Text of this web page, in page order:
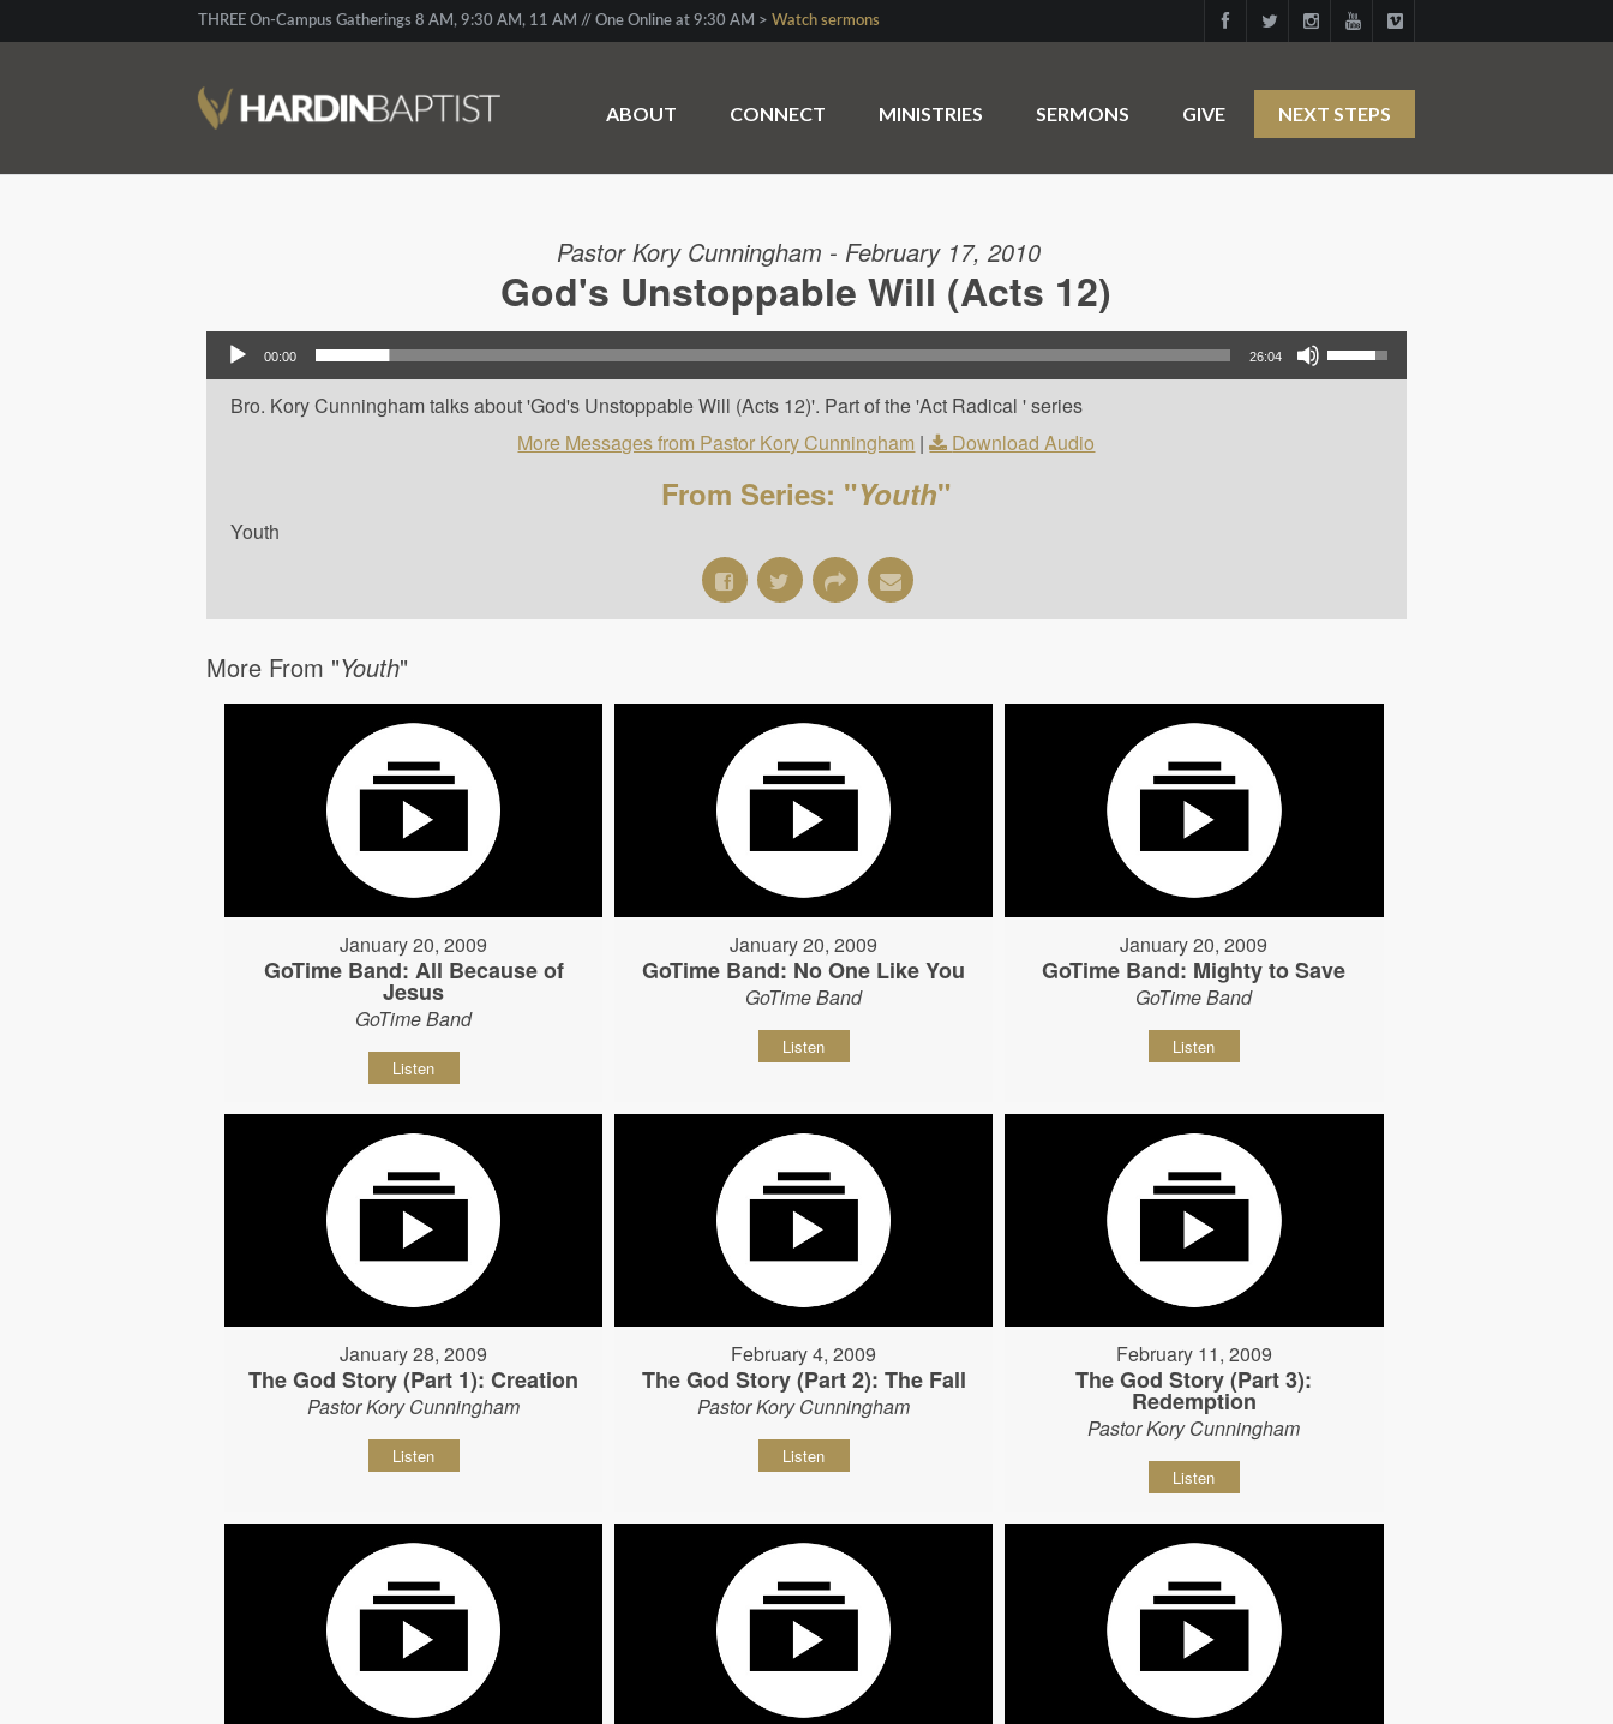
THREE On-Campus Gatherings 8 AM, 9:30 AM, 11 AM // One Online at 9:30 AM > Watch sermons
ABOUT CONNECT MINISTRIES SERMONS GIVE NEXT STEPS
Pastor Kory Cunningham - February 17, 2010
God's Unstoppable Will (Acts 12)
Audio Player
00:00 26:04
Use Up/Down Arrow keys to increase or decrease volume.
Bro. Kory Cunningham talks about 'God's Unstoppable Will (Acts 12)'. Part of the 'Act Radical ' series
More Messages from Pastor Kory Cunningham | Download Audio
From Series: "Youth"
Youth
More From "Youth"
January 20, 2009
GoTime Band: All Because of
Jesus
GoTime Band
Listen
January 20, 2009
GoTime Band: No One Like You
GoTime Band
Listen
January 20, 2009
GoTime Band: Mighty to Save
GoTime Band
Listen
January 28, 2009
The God Story (Part 1): Creation
Pastor Kory Cunningham
Listen
February 4, 2009
The God Story (Part 2): The Fall
Pastor Kory Cunningham
Listen
February 11, 2009
The God Story (Part 3):
Redemption
Pastor Kory Cunningham
Listen